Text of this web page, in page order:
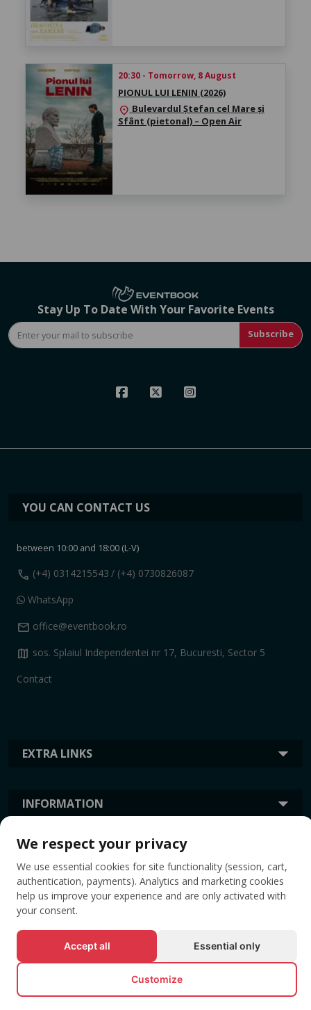
20:30 - Tomorrow, 8 August
PIONUL LUI LENIN (2026)
location_on Bulevardul Ștefan cel Mare și
Sfânt (pietonal) – Open Air
Stay Up To Date With Your Favorite Events
Subscribe
EXTRA LINKS
INFORMATION
YOU CAN CONTACT US
between 10:00 and 18:00 (L-V)
call (+4) 0314215543 / (+4) 0730826087
WhatsApp
mail office@eventbook.ro
map sos. Splaiul Independentei nr 17, Bucuresti, Sector 5
Contact
TAGS
© All rights reserved EVENTBOOK SRL.
We respect your privacy
We use essential cookies for site functionality (session, cart,
authentication, payments). Analytics and marketing cookies
help us improve your experience and are only activated with
your consent.
Accept all Essential only
Customize